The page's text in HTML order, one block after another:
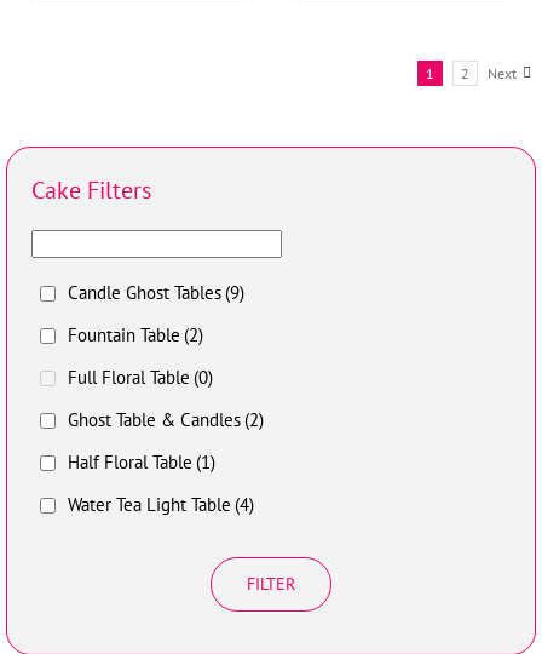
1 2 Next
Cake Filters
Candle Ghost Tables (9)
Fountain Table (2)
Full Floral Table (0)
Ghost Table & Candles (2)
Half Floral Table (1)
Water Tea Light Table (4)
FILTER